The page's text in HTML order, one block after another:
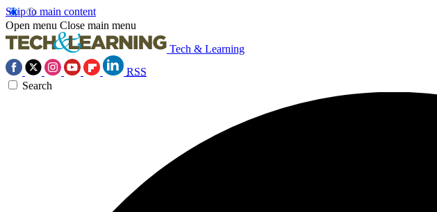
Skip to main content
Open menu Close main menu
Tech & Learning
RSS
Search